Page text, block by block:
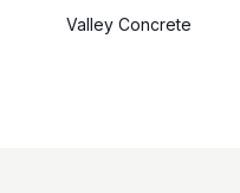
Valley Concrete